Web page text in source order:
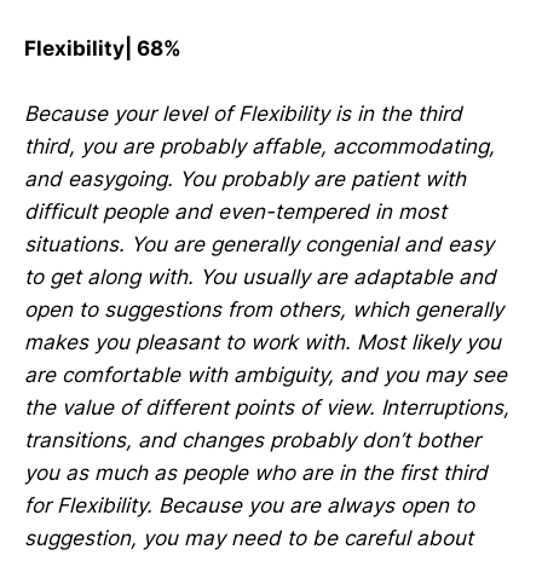
Flexibility| 68%
Because your level of Flexibility is in the third
third, you are probably affable, accommodating,
and easygoing. You probably are patient with
difficult people and even-tempered in most
situations. You are generally congenial and easy
to get along with. You usually are adaptable and
open to suggestions from others, which generally
makes you pleasant to work with. Most likely you
are comfortable with ambiguity, and you may see
the value of different points of view. Interruptions,
transitions, and changes probably don’t bother
you as much as people who are in the first third
for Flexibility. Because you are always open to
suggestion, you may need to be careful about